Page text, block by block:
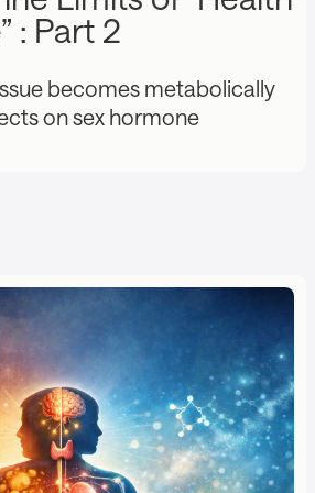
: Part 2
becomes metabolically
on sex hormone